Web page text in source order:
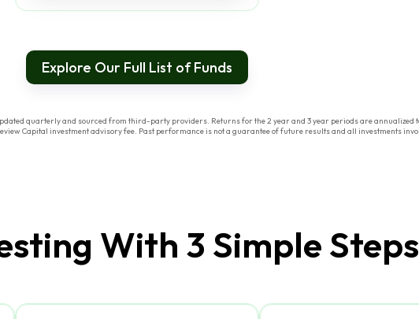
Explore Our Full List of Funds
quarterly and sourced from third-party providers. Returns for the 2 year and 3 year periods are annualized
Capital investment advisory fee. Past performance is not a guarantee of future results and all investments
With 3 Simple Steps